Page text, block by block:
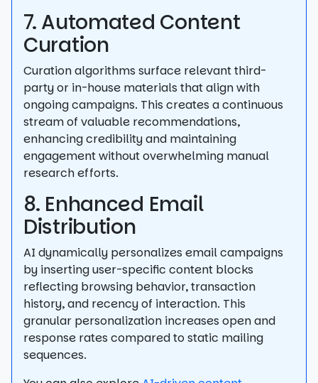
7. Automated Content
Curation
Curation algorithms surface relevant third-
party or in-house materials that align with
ongoing campaigns. This creates a continuous
stream of valuable recommendations,
enhancing credibility and maintaining
engagement without overwhelming manual
research efforts.
8. Enhanced Email
Distribution
AI dynamically personalizes email campaigns
by inserting user-specific content blocks
reflecting browsing behavior, transaction
history, and recency of interaction. This
granular personalization increases open and
response rates compared to static mailing
sequences.